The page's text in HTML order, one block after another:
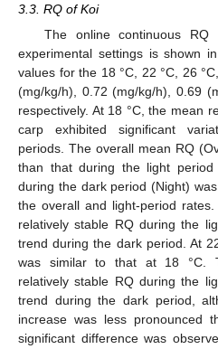
3.3. RQ of Koi
The online continuous
experimental settings is shown in
values for the 18 °C, 22 °C, 26
(mg/kg/h), 0.72 (mg/kg/h), 0.69
respectively. At 18 °C, the mean
carp exhibited significant
periods. The overall mean RQ
than that during the light
during the dark period (Night)
the overall and light-period
relatively stable RQ during the
trend during the dark period. At
was similar to that at 18 °C.
relatively stable RQ during the
trend during the dark period,
increase was less pronounced
significant difference was